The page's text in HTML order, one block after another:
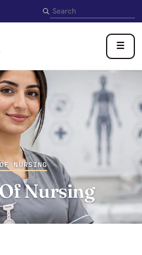
Search
☰
NURSING
Nursing